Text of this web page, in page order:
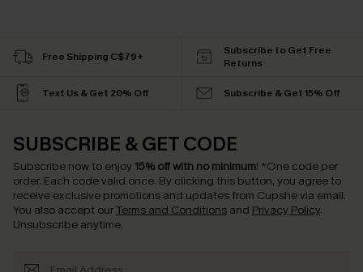
Free Shipping C$79+
Subscribe to Get Free
Returns
Text Us & Get 20% Off Subscribe & Get 15% Off
SUBSCRIBE & GET CODE
Subscribe now to enjoy 15% off with no minimum! *One code per
order. Each code valid once. By clicking this button, you agree to
receive exclusive promotions and updates from Cupshe via email.
You also accept our Terms and Conditions and Privacy Policy.
Unsubscribe anytime.